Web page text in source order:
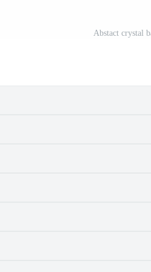
Abstact crystal